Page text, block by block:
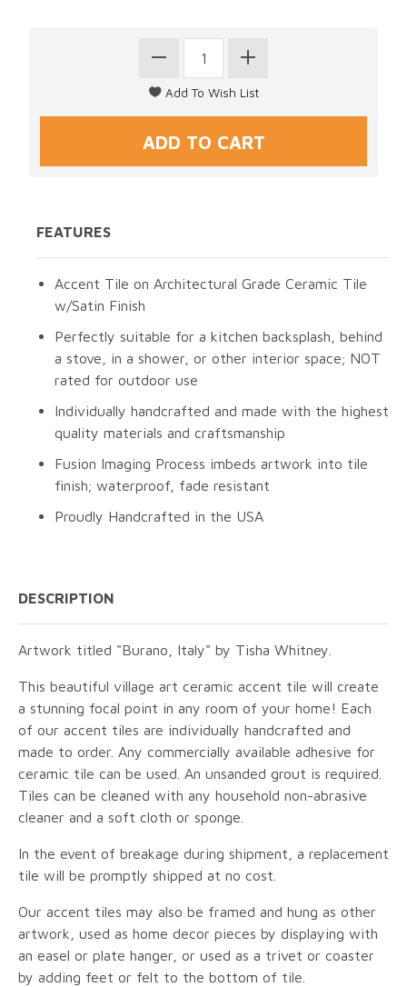
FEATURES
Accent Tile on Architectural Grade Ceramic Tile
w/Satin Finish
Perfectly suitable for a kitchen backsplash, behind
a stove, in a shower, or other interior space; NOT
rated for outdoor use
Individually handcrafted and made with the highest
quality materials and craftsmanship
Fusion Imaging Process imbeds artwork into tile
finish; waterproof, fade resistant
Proudly Handcrafted in the USA
DESCRIPTION
Artwork titled "Burano, Italy" by Tisha Whitney.
This beautiful village art ceramic accent tile will create
a stunning focal point in any room of your home! Each
of our accent tiles are individually handcrafted and
made to order. Any commercially available adhesive for
ceramic tile can be used. An unsanded grout is required.
Tiles can be cleaned with any household non-abrasive
cleaner and a soft cloth or sponge.
In the event of breakage during shipment, a replacement
tile will be promptly shipped at no cost.
Our accent tiles may also be framed and hung as other
artwork, used as home decor pieces by displaying with
an easel or plate hanger, or used as a trivet or coaster
by adding feet or felt to the bottom of tile.